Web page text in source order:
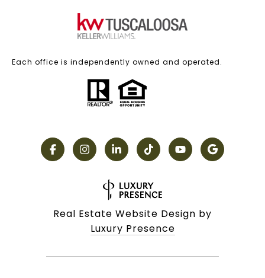
Each office is independently owned and operated.
Real Estate Website Design by
Luxury Presence